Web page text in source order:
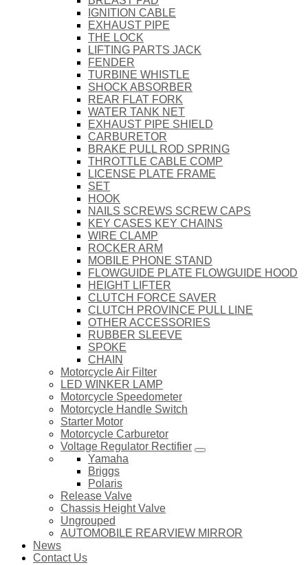
IGNITION CABLE
EXHAUST PIPE
THE LOCK
LIFTING PARTS JACK
FENDER
TURBINE WHISTLE
SHOCK ABSORBER
REAR FLAT FORK
WATER TANK NET
EXHAUST PIPE SHIELD
CARBURETOR
BRAKE PULL ROD SPRING
THROTTLE CABLE COMP
LICENSE PLATE FRAME
SET
HOOK
NAILS SCREWS SCREW CAPS
KEY CASES KEY CHAINS
WIRE CLAMP
ROCKER ARM
MOBILE PHONE STAND
FLOWGUIDE PLATE FLOWGUIDE HOOD
HEIGHT LIFTER
CLUTCH FORCE SAVER
CLUTCH PROVINCE PULL LINE
OTHER ACCESSORIES
RUBBER SLEEVE
SPOKE
CHAIN
Motorcycle Air Filter
LED WINKER LAMP
Motorcycle Speedometer
Motorcycle Handle Switch
Starter Motor
Motorcycle Carburetor
Voltage Regulator Rectifier
Yamaha
Briggs
Polaris
Release Valve
Chassis Height Valve
Ungrouped
AUTOMOBILE REARVIEW MIRROR
News
Contact Us